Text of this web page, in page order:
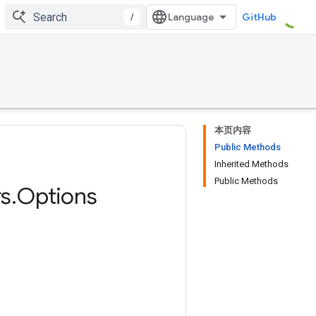
/ GitHub
本页内容
Public Methods
Inherited Methods
Public Methods
.Options